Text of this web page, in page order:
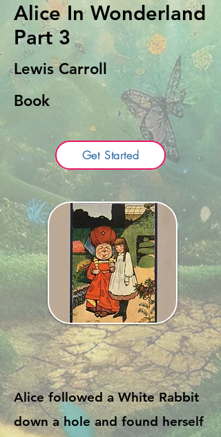
Alice In Wonderland
Part 3
Lewis Carroll
Book
Get Started
Alice followed a White Rabbit
down a hole and found herself